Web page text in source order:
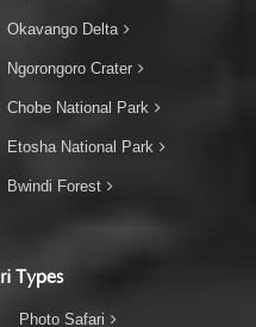
Okavango Delta
Ngorongoro Crater
Chobe National Park
Etosha National Park
Bwindi Forest
Types
Photo Safari